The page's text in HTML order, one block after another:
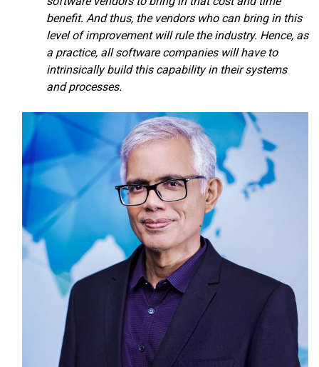
benefit. And thus, the vendors who can bring in this
level of improvement will rule the industry. Hence, as
a practice, all software companies will have to
intrinsically build this capability in their systems
and processes.